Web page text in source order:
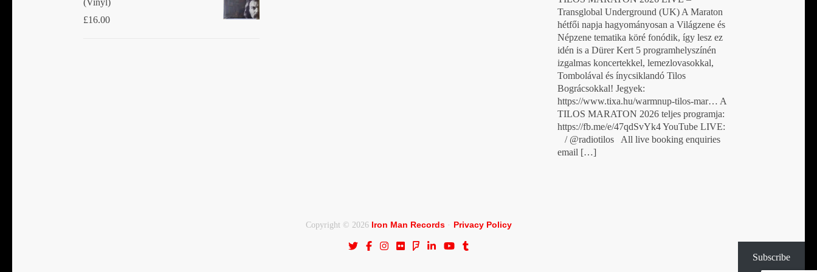
(Vinyl)
£16.00
Transglobal Underground (UK) A Maraton
hétfői napja hagyományosan a Világzene és
Népzene tematika köré fonódik, így lesz ez
idén is a Dürer Kert 5 programhelyszínén
izgalmas koncertekkel, lemezlovasokkal,
Tombolával és ínycsiklandó Tilos
Bográcsokkal! Jegyek:
https://www.tixa.hu/warmnup-tilos-mar… A
TILOS MARATON 2026 teljes programja:
https://fb.me/e/47qdSvYk4 YouTube LIVE:
/ @radiotilos All live booking enquiries
email […]
Copyright © 2026 Iron Man Records· Privacy Policy
Subscribe